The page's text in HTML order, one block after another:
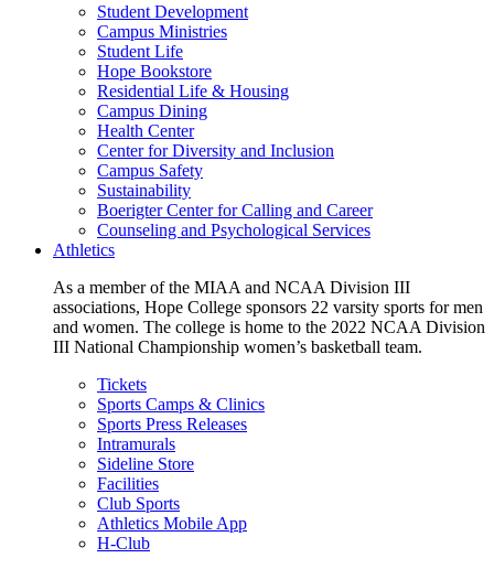
Student Development
Campus Ministries
Student Life
Hope Bookstore
Residential Life & Housing
Campus Dining
Health Center
Center for Diversity and Inclusion
Campus Safety
Sustainability
Boerigter Center for Calling and Career
Counseling and Psychological Services
Athletics
As a member of the MIAA and NCAA Division III
associations, Hope College sponsors 22 varsity sports for men
and women. The college is home to the 2022 NCAA Division
III National Championship women’s basketball team.
Tickets
Sports Camps & Clinics
Sports Press Releases
Intramurals
Sideline Store
Facilities
Club Sports
Athletics Mobile App
H-Club